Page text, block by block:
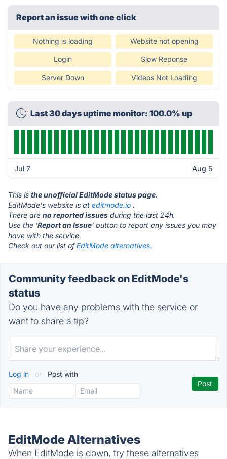
Report an issue with one click
Nothing is loading Website not opening
Login Slow Reponse
Server Down Videos Not Loading
Last 30 days uptime monitor: 100.0% up
Jul 7 Aug 5
This is the unofficial EditMode status page.
EditMode's website is at editmode.io .
There are no reported issues during the last 24h.
Use the 'Report an Issue' button to report any issues you may
have with the service.
Check out our list ofEditMode alternatives.
Community feedback on EditMode's
status
Do you have any problems with the service or
want to share a tip?
Log in or Post with
EditMode Alternatives
When EditMode is down, try these alternatives